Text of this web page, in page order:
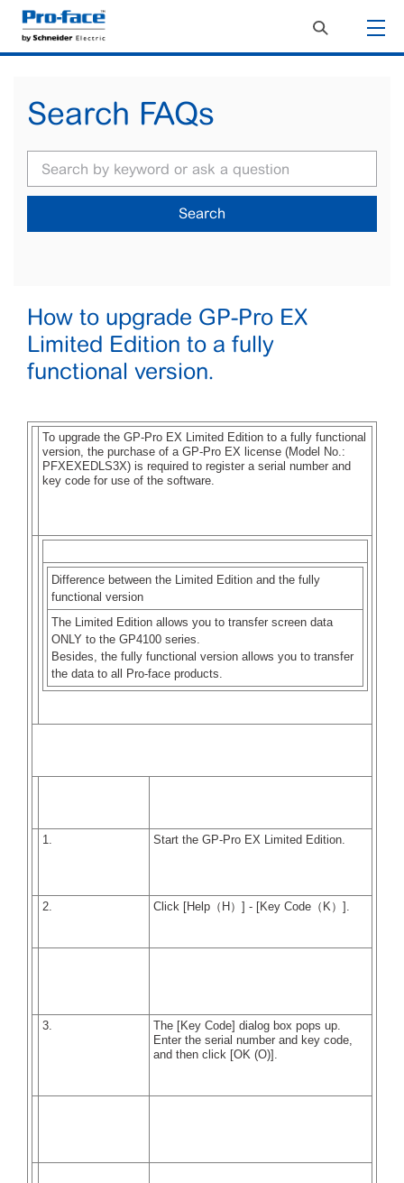
Search FAQs
Search
How to upgrade GP-Pro EX
Limited Edition to a fully
functional version.
To upgrade the GP-Pro EX Limited Edition to a fully functional
version, the purchase of a GP-Pro EX license (Model No.:
PFXEXEDLS3X) is required to register a serial number and
key code for use of the software.
Difference between the Limited Edition and the fully
functional version
The Limited Edition allows you to transfer screen data
ONLY to the GP4100 series.
Besides, the fully functional version allows you to transfer
the data to all Pro-face products.
1. Start the GP-Pro EX Limited Edition.
2. Click [Help（H）] - [Key Code（K）].
3.
The [Key Code] dialog box pops up.
Enter the serial number and key code,
and then click [OK (O)].